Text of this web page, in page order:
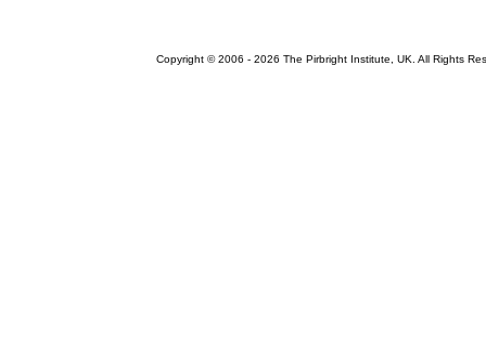
Copyright © 2006 - 2026 The Pirbright Institute, UK. All Rights